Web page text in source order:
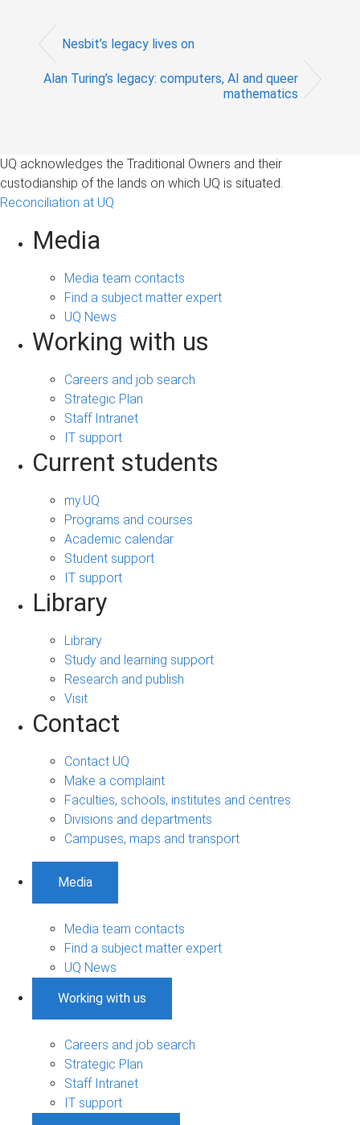
Nesbit’s legacy lives on
Alan Turing’s legacy: computers, AI and queer
mathematics
UQ acknowledges the Traditional Owners and their
custodianship of the lands on which UQ is situated.
Reconciliation at UQ
Media
Media team contacts
Find a subject matter expert
UQ News
Working with us
Careers and job search
Strategic Plan
Staff Intranet
IT support
Current students
my.UQ
Programs and courses
Academic calendar
Student support
IT support
Library
Library
Study and learning support
Research and publish
Visit
Contact
Contact UQ
Make a complaint
Faculties, schools, institutes and centres
Divisions and departments
Campuses, maps and transport
Media
Media team contacts
Find a subject matter expert
UQ News
Working with us
Careers and job search
Strategic Plan
Staff Intranet
IT support